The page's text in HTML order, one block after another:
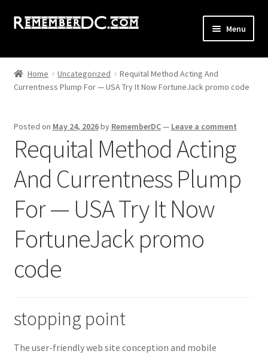
Skip
Skip
Menu
Shop
All Remember DC Collection
Washington DC
child
menu
Maryland DMW
Expand
child
menu
Virginia DMV
Expand
GoGo Poster
Old School GoGo
Order GoGo CD’s
Home Uncategorized
Requital Method Acting And
Currentness Plump For — USA Try It Now FortuneJack promo code
Posted on May 24, 2026by RememberDC— Leave a comment
Requital Method Acting
And Currentness Plump
For — USA Try It Now
FortuneJack promo
code
stopping point
The user-friendly web site conception and mobile